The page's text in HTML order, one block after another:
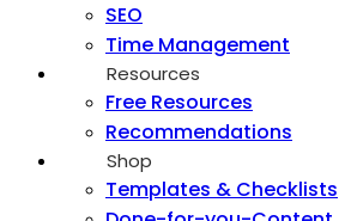
SEO
Time Management
Resources
Free Resources
Recommendations
Shop
Templates & Checklists